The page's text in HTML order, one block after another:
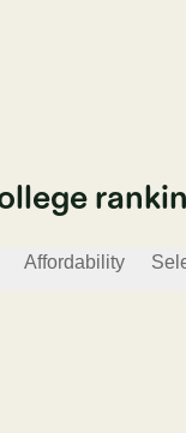
Affordability